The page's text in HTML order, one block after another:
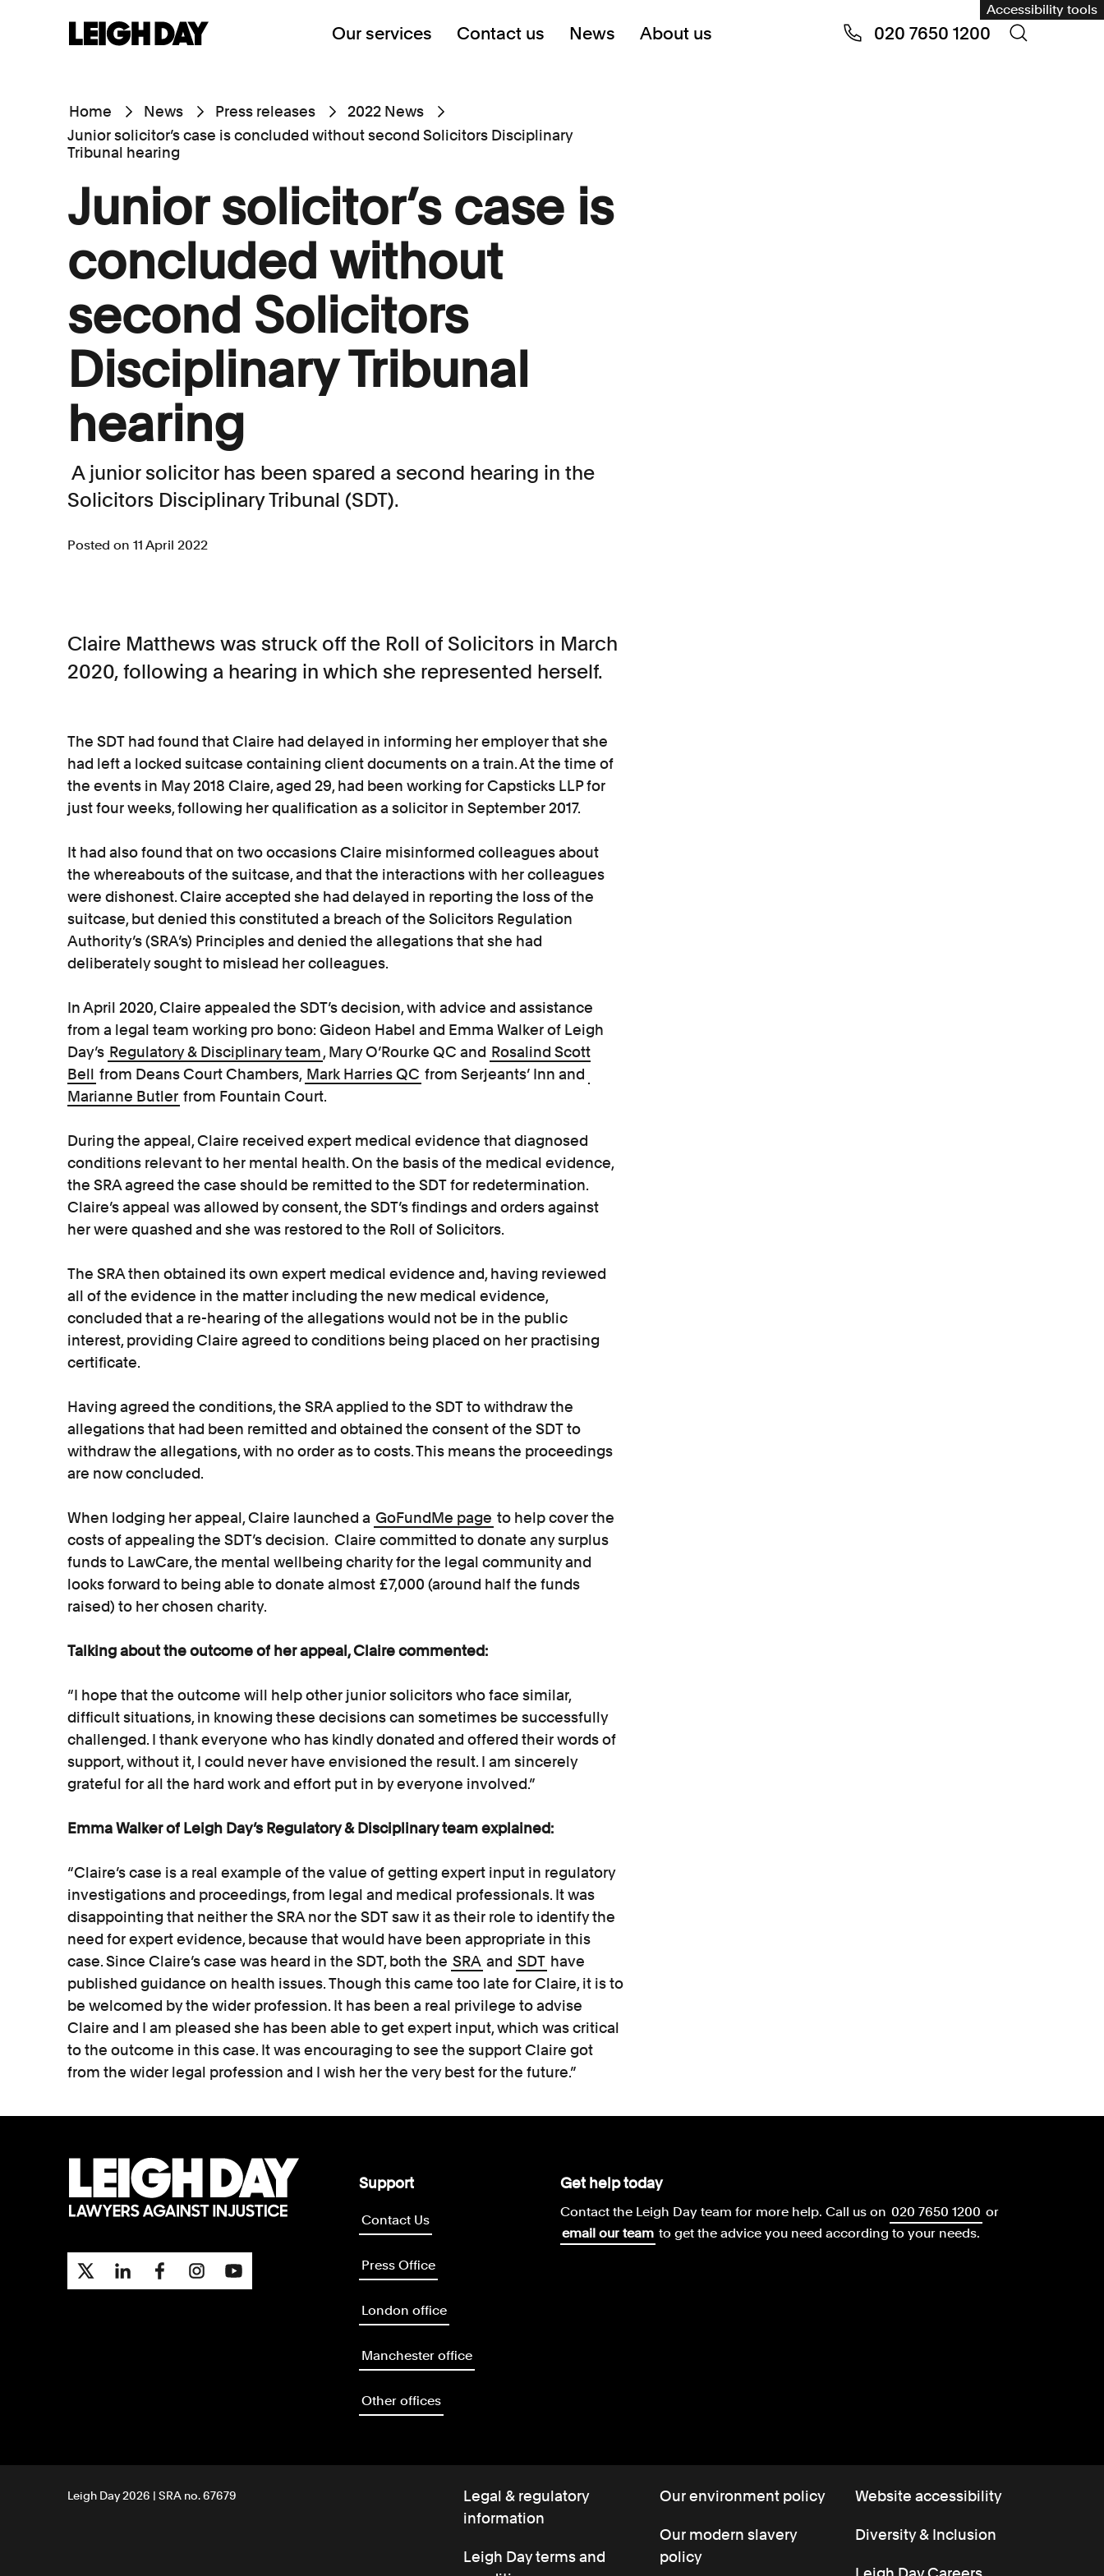
Accessibility tools
Our services Contact us News About us 020 7650 1200
Home News Press releases
2022 News
Junior solicitor’s case is concluded without second Solicitors Disciplinary
Tribunal hearing
Junior solicitor’s case is
concluded without
second Solicitors
Disciplinary Tribunal
hearing
A junior solicitor has been spared a second hearing in the
Solicitors Disciplinary Tribunal (SDT).
Posted on 11 April 2022
Claire Matthews was struck off the Roll of Solicitors in March
2020, following a hearing in which she represented herself.
The SDT had found that Claire had delayed in informing her employer that she
had left a locked suitcase containing client documents on a train. At the time of
the events in May 2018 Claire, aged 29, had been working for Capsticks LLP for
just four weeks, following her qualification as a solicitor in September 2017.
It had also found that on two occasions Claire misinformed colleagues about
the whereabouts of the suitcase, and that the interactions with her colleagues
were dishonest. Claire accepted she had delayed in reporting the loss of the
suitcase, but denied this constituted a breach of the Solicitors Regulation
Authority’s (SRA’s) Principles and denied the allegations that she had
deliberately sought to mislead her colleagues.
In April 2020, Claire appealed the SDT’s decision, with advice and assistance
from a legal team working pro bono: Gideon Habel and Emma Walker of Leigh
Day’s Regulatory & Disciplinary team, Mary O’Rourke QC and Rosalind Scott
Bell from Deans Court Chambers, Mark Harries QC from Serjeants’ Inn and
Marianne Butler from Fountain Court.
During the appeal, Claire received expert medical evidence that diagnosed
conditions relevant to her mental health. On the basis of the medical evidence,
the SRA agreed the case should be remitted to the SDT for redetermination.
Claire’s appeal was allowed by consent, the SDT’s findings and orders against
her were quashed and she was restored to the Roll of Solicitors.
The SRA then obtained its own expert medical evidence and, having reviewed
all of the evidence in the matter including the new medical evidence,
concluded that a re-hearing of the allegations would not be in the public
interest, providing Claire agreed to conditions being placed on her practising
certificate.
Having agreed the conditions, the SRA applied to the SDT to withdraw the
allegations that had been remitted and obtained the consent of the SDT to
withdraw the allegations, with no order as to costs. This means the proceedings
are now concluded.
When lodging her appeal, Claire launched a GoFundMe page to help cover the
costs of appealing the SDT’s decision. Claire committed to donate any surplus
funds to LawCare, the mental wellbeing charity for the legal community and
looks forward to being able to donate almost £7,000 (around half the funds
raised) to her chosen charity.
Talking about the outcome of her appeal, Claire commented:
“I hope that the outcome will help other junior solicitors who face similar,
difficult situations, in knowing these decisions can sometimes be successfully
challenged. I thank everyone who has kindly donated and offered their words of
support, without it, I could never have envisioned the result. I am sincerely
grateful for all the hard work and effort put in by everyone involved.”
Emma Walker of Leigh Day’s Regulatory & Disciplinary team explained:
“Claire’s case is a real example of the value of getting expert input in regulatory
investigations and proceedings, from legal and medical professionals. It was
disappointing that neither the SRA nor the SDT saw it as their role to identify the
need for expert evidence, because that would have been appropriate in this
case. Since Claire’s case was heard in the SDT, both the SRA and SDT have
published guidance on health issues. Though this came too late for Claire, it is to
be welcomed by the wider profession. It has been a real privilege to advise
Claire and I am pleased she has been able to get expert input, which was critical
to the outcome in this case. It was encouraging to see the support Claire got
from the wider legal profession and I wish her the very best for the future.”
Support
Contact Us
Press Office
London office
Manchester office
Other offices
Get help today
Contact the Leigh Day team for more help. Call us on 020 7650 1200 or
email our team to get the advice you need according to your needs.
Leigh Day 2026 | SRA no. 67679
Legal & regulatory
information
Leigh Day terms and
Our environment policy
Our modern slavery
policy
Website accessibility
Diversity & Inclusion